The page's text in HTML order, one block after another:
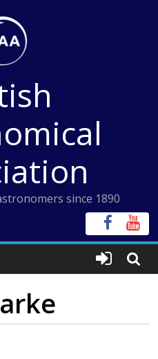
since 1890